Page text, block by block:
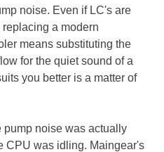
noise. Even if LC's are
a modern
means substituting the
for the quiet sound of a
you better is a matter of
pump noise was actually
CPU was idling. Maingear's